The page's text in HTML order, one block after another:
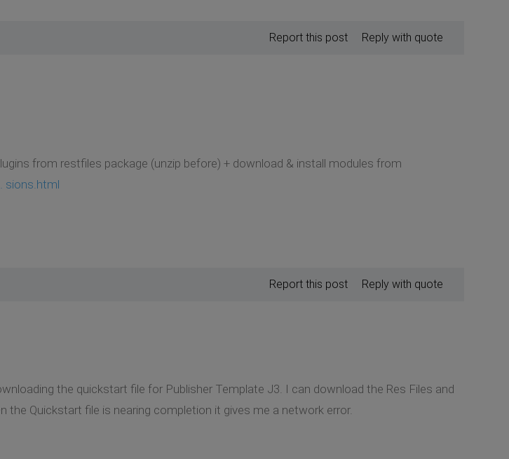
Reply with quote
Report this post
from restfiles package (unzip before) + download & install modules from
sions.html
Reply with quote
Report this post
the quickstart file for Publisher Template J3. I can download the Res Files and
Quickstart file is nearing completion it gives me a network error.